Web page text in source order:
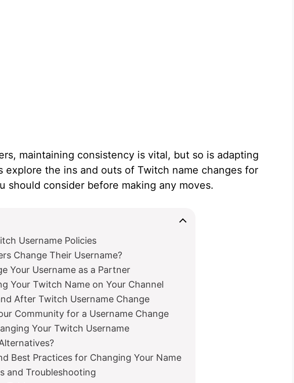
maintaining consistency is vital, but so is adapting
explore the ins and outs of Twitch name changes for
should consider before making any moves.
Username Policies
Change Their Username?
Your Username as a Partner
Your Twitch Name on Your Channel
After Twitch Username Change
Community for a Username Change
Your Twitch Username
Best Practices for Changing Your Name
and Troubleshooting